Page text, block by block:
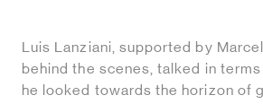
Luis Lanziani, supported by
behind the scenes, talked in
he looked towards the horizon of